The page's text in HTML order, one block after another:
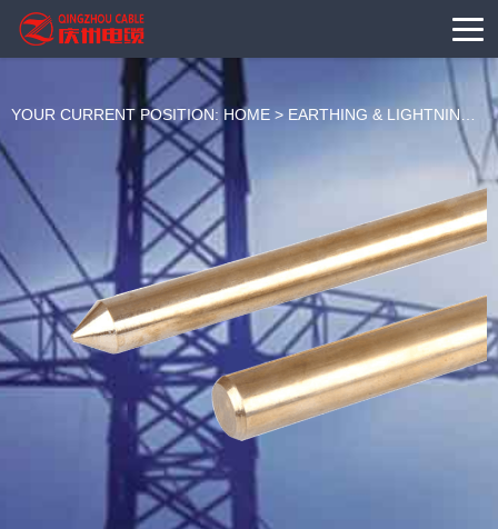
YOUR CURRENT POSITION: HOME > EARTHING & LIGHTNING >